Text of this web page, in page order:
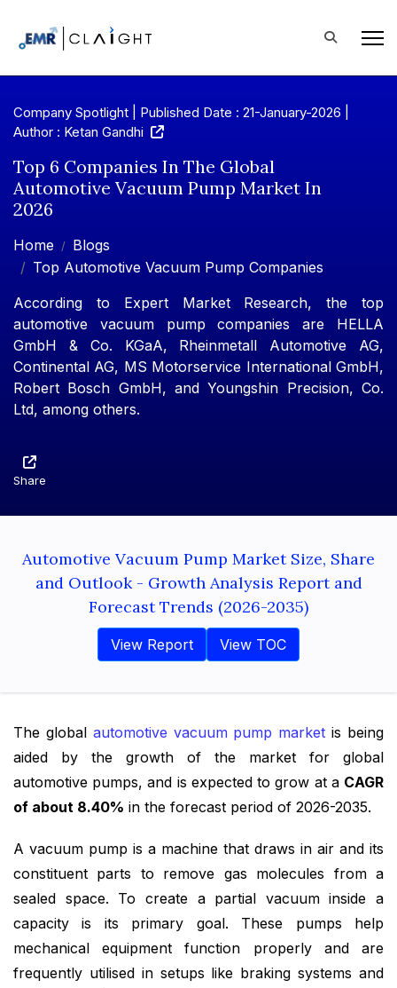
Company Spotlight | Published Date : 21-January-2026 |
Author : Ketan Gandhi
Top 6 Companies In The Global
Automotive Vacuum Pump Market In
2026
Home
Blogs
Top Automotive Vacuum Pump Companies
According to Expert Market Research, the top
automotive vacuum pump companies are HELLA
GmbH & Co. KGaA, Rheinmetall Automotive AG,
Continental AG, MS Motorservice International GmbH,
Robert Bosch GmbH, and Youngshin Precision, Co.
Ltd, among others.
Share
Automotive Vacuum Pump Market Size, Share
and Outlook - Growth Analysis Report and
Forecast Trends (2026-2035)
View Report View TOC
The global automotive vacuum pump market is being
aided by the growth of the market for global
automotive pumps, and is expected to grow at a CAGR
of about 8.40% in the forecast period of 2026-2035.
A vacuum pump is a machine that draws in air and its
constituent parts to remove gas molecules from a
sealed space. To create a partial vacuum inside a
capacity is its primary goal. These pumps help
mechanical equipment function properly and are
frequently utilised in setups like braking systems and